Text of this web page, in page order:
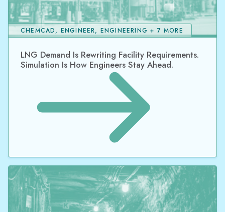
LNG Demand Is Rewriting Facility Requirements.
Simulation Is How Engineers Stay Ahead.
CHEMCAD, ENGINEER, ENGINEERING + 7 MORE